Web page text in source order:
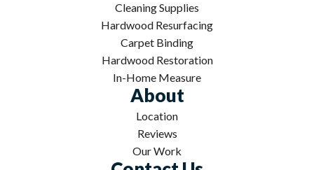
Cleaning Supplies
Hardwood Resurfacing
Carpet Binding
Hardwood Restoration
In-Home Measure
About
Location
Reviews
Our Work